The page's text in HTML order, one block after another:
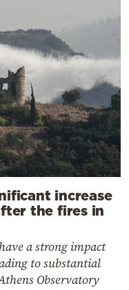
increase
the fires in
a strong impact
to substantial
Observatory